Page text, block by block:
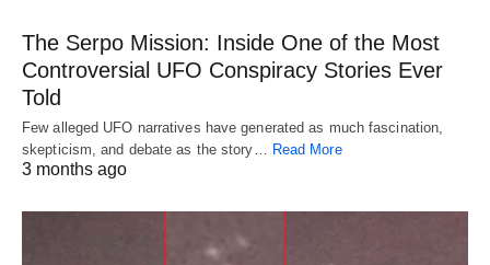
The Serpo Mission: Inside One of the Most
Controversial UFO Conspiracy Stories Ever
Told
Few alleged UFO narratives have generated as much fascination,
skepticism, and debate as the story…
Read More
3 months ago